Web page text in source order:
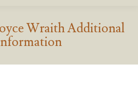
Wraith Additional